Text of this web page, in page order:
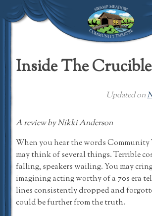
Skip
to
Swamp Meadow
Theatre
Inside The Crucible
Updated on
A review by Nikki Anderson
When you hear the words Community
may think of several things. Terrible
falling, speakers wailing. You may
imagining acting worthy of a 70s era
lines consistently dropped and
could be further from the truth.